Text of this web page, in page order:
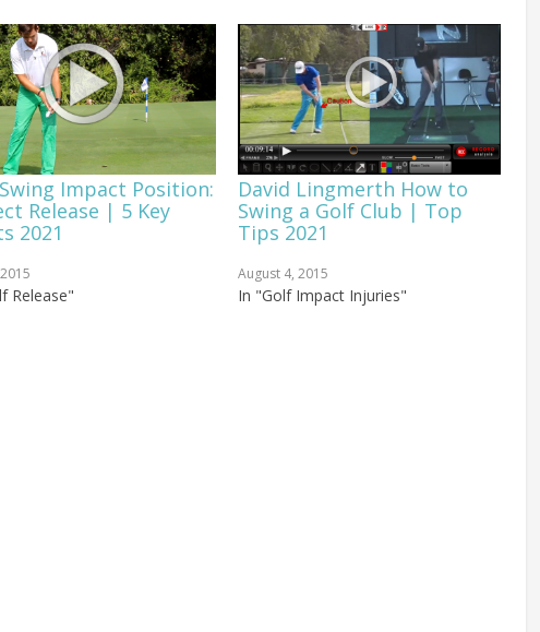
Impact Position:
Release | 5 Key
2021
Release"
David Lingmerth How to
Swing a Golf Club | Top
Tips 2021
August 4, 2015
In "Golf Impact Injuries"